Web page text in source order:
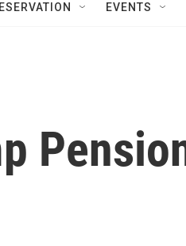
EVENTS